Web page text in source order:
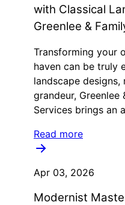
with Classical
Greenlee &
Transforming your
haven can be truly
landscape
grandeur, Greenlee
Services brings an
Read more
Apr 03, 2026
Modernist